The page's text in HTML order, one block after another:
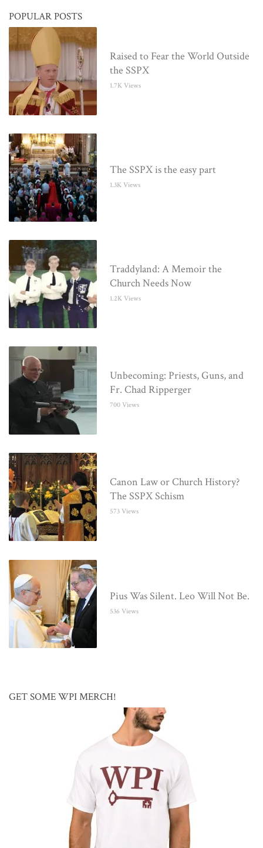
POPULAR POSTS
Raised to Fear the World Outside
the SSPX
1.7K Views
The SSPX is the easy part
1.3K Views
Traddyland: A Memoir the
Church Needs Now
1.2K Views
Unbecoming: Priests, Guns, and
Fr. Chad Ripperger
700 Views
Canon Law or Church History?
The SSPX Schism
573 Views
Pius Was Silent. Leo Will Not Be.
536 Views
GET SOME WPI MERCH!